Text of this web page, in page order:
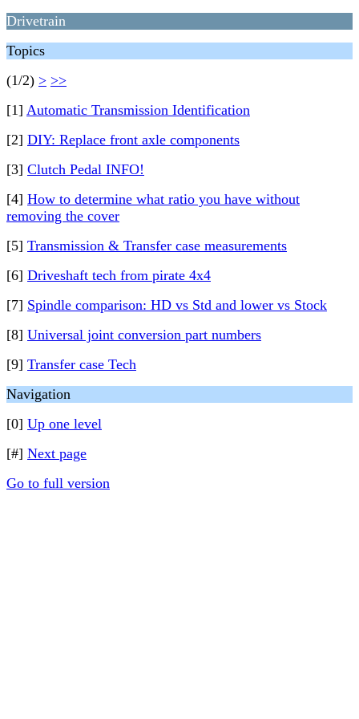
Drivetrain
Topics
(1/2) > >>
[1] Automatic Transmission Identification
[2] DIY: Replace front axle components
[3] Clutch Pedal INFO!
[4] How to determine what ratio you have without
removing the cover
[5] Transmission & Transfer case measurements
[6] Driveshaft tech from pirate 4x4
[7] Spindle comparison: HD vs Std and lower vs Stock
[8] Universal joint conversion part numbers
[9] Transfer case Tech
Navigation
[0] Up one level
[#] Next page
Go to full version